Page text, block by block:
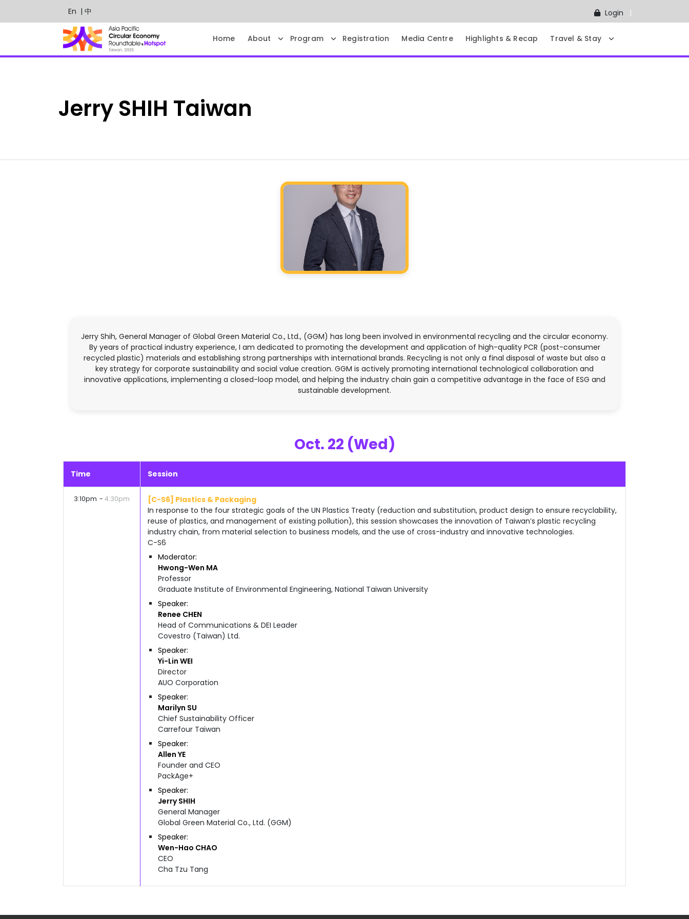
En | 中 Login
Home About Program Registration Media Centre Highlights & Recap Travel & Stay
Jerry SHIH Taiwan
Jerry Shih, General Manager of Global Green Material Co., Ltd., (GGM) has long been involved in environmental recycling and the circular economy.
By years of practical industry experience, I am dedicated to promoting the development and application of high-quality PCR (post-consumer
recycled plastic) materials and establishing strong partnerships with international brands. Recycling is not only a final disposal of waste but also a
key strategy for corporate sustainability and social value creation. GGM is actively promoting international technological collaboration and
innovative applications, implementing a closed-loop model, and helping the industry chain gain a competitive advantage in the face of ESG and
sustainable development.
Oct. 22 (Wed)
Time Session
3:10pm 4:30pm
[C-S6] Plastics & Packaging
In response to the four strategic goals of the UN Plastics Treaty (reduction and substitution, product design to ensure recyclability,
reuse of plastics, and management of existing pollution), this session showcases the innovation of Taiwan’s plastic recycling
industry chain, from material selection to business models, and the use of cross-industry and innovative technologies.
C-S6
Hwong-Wen MA
Moderator
Professor
Graduate Institute of Environmental Engineering, National Taiwan University
Renee CHEN
Speaker
Head of Communications & DEI Leader
Covestro (Taiwan) Ltd.
Yi-Lin WEI
Speaker
Director
AUO Corporation
Marilyn SU
Speaker
Chief Sustainability Officer
Carrefour Taiwan
Allen YE
Speaker
Founder and CEO
PackAge+
Jerry SHIH
Speaker
General Manager
Global Green Material Co., Ltd. (GGM)
Wen-Hao CHAO
Speaker
CEO
Cha Tzu Tang